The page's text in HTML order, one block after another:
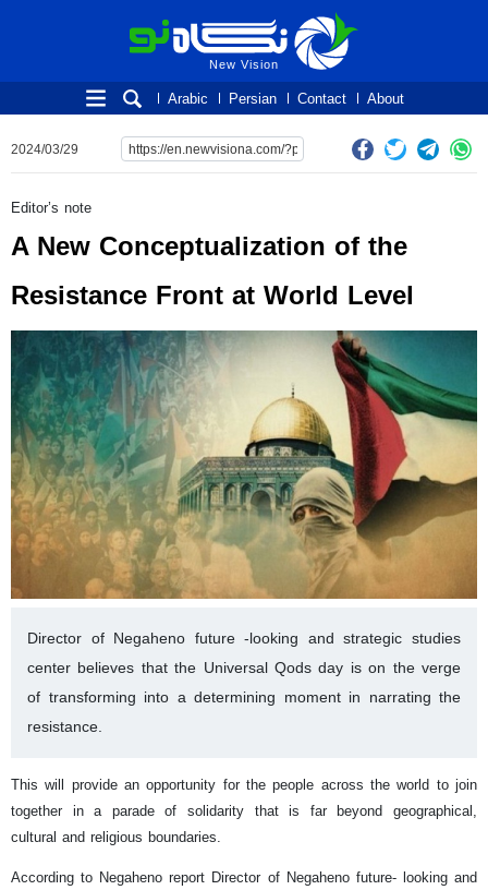
New Vision
New Vision
About
Contact
Persian
Arabic
2024/03/29
Editor’s note
A New Conceptualization of the
Resistance Front at World Level
Director of Negaheno future -looking and strategic studies
center believes that the Universal Qods day is on the verge
of transforming into a determining moment in narrating the
resistance.
This will provide an opportunity for the people across the world to join
together in a parade of solidarity that is far beyond geographical,
cultural and religious boundaries.
According to Negaheno report Director of Negaheno future- looking and